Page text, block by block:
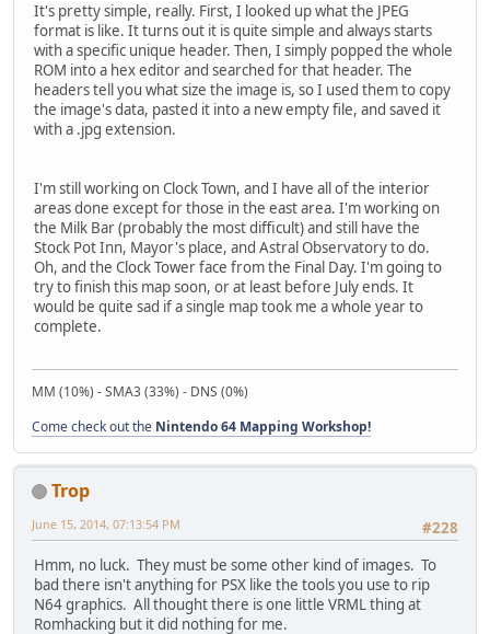
It's pretty simple, really. First, I looked up what the JPEG
format is like. It turns out it is quite simple and always starts
with a specific unique header. Then, I simply popped the whole
ROM into a hex editor and searched for that header. The
headers tell you what size the image is, so I used them to copy
the image's data, pasted it into a new empty file, and saved it
with a .jpg extension.
I'm still working on Clock Town, and I have all of the interior
areas done except for those in the east area. I'm working on
the Milk Bar (probably the most difficult) and still have the
Stock Pot Inn, Mayor's place, and Astral Observatory to do.
Oh, and the Clock Tower face from the Final Day. I'm going to
try to finish this map soon, or at least before July ends. It
would be quite sad if a single map took me a whole year to
complete.
MM (10%) - SMA3 (33%) - DNS (0%)
Come check out the Nintendo 64 Mapping Workshop!
Trop
#228
June 15, 2014, 07:13:54 PM
Hmm, no luck. They must be some other kind of images. To
bad there isn't anything for PSX like the tools you use to rip
N64 graphics. All thought there is one little VRML thing at
Romhacking but it did nothing for me.